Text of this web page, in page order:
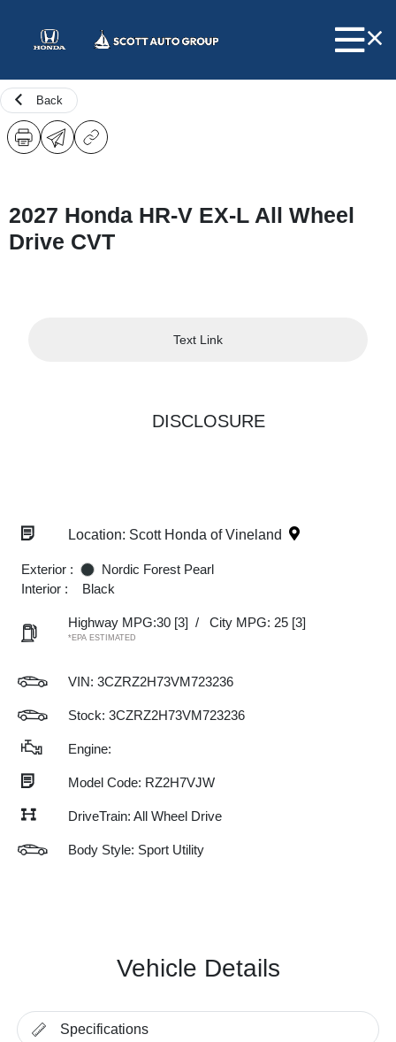
Back
2027 Honda HR-V EX-L All Wheel
Drive CVT
Text Link
DISCLOSURE
Location: Scott Honda of Vineland
Exterior :
Nordic Forest Pearl
Interior :
Black
Highway MPG:30 [3] / City MPG: 25 [3]
*EPA ESTIMATED
VIN: 3CZRZ2H73VM723236
Stock: 3CZRZ2H73VM723236
Engine:
Model Code: RZ2H7VJW
DriveTrain: All Wheel Drive
Body Style: Sport Utility
Vehicle Details
Specifications